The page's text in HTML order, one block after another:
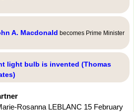
A. Macdonald becomes Prime Minister
light bulb is invented (Thomas
Rosanna LEBLANC 15 February